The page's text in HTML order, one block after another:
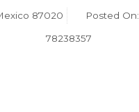
87020 Posted On:
78238357